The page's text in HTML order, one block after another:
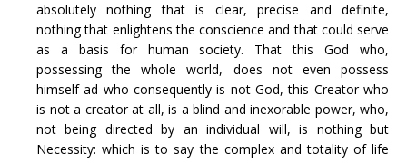
absolutely nothing that is clear, precise and definite,
nothing that enlightens the conscience and that could serve
as a basis for human society. That this God who,
possessing the whole world, does not even possess
himself ad who consequently is not God, this Creator who
is not a creator at all, is a blind and inexorable power, who,
not being directed by an individual will, is nothing but
Necessity: which is to say the complex and totality of life